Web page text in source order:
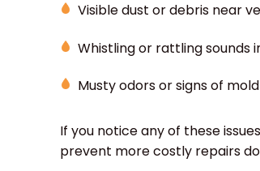
Visible dust or debris near
Whistling or rattling sounds
Musty odors or signs of
If you notice any of these
prevent more costly repairs